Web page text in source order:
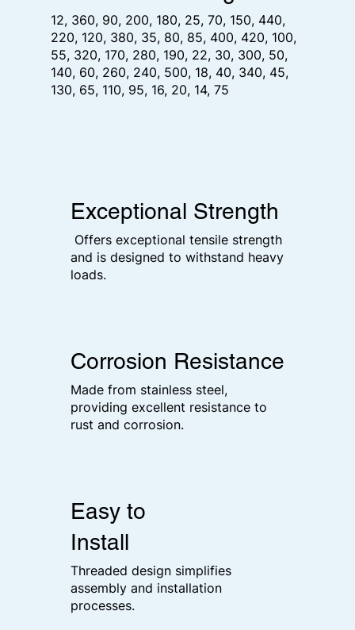
12, 360, 90, 200, 180, 25, 70, 150, 440,
220, 120, 380, 35, 80, 85, 400, 420, 100,
55, 320, 170, 280, 190, 22, 30, 300, 50,
140, 60, 260, 240, 500, 18, 40, 340, 45,
130, 65, 110, 95, 16, 20, 14, 75
Exceptional Strength
Offers exceptional tensile strength
and is designed to withstand heavy
loads.
Corrosion Resistance
Made from stainless steel,
providing excellent resistance to
rust and corrosion.
Easy to
Install
Threaded design simplifies
assembly and installation
processes.